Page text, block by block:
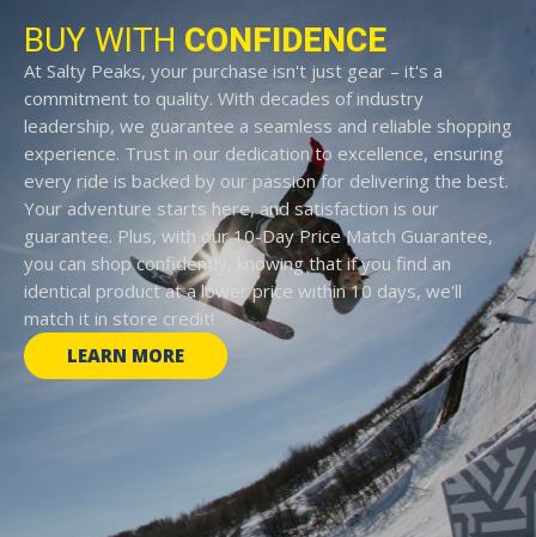
BUY WITH CONFIDENCE
At Salty Peaks, your purchase isn't just gear – it's a
commitment to quality. With decades of industry
leadership, we guarantee a seamless and reliable shopping
experience. Trust in our dedication to excellence, ensuring
every ride is backed by our passion for delivering the best.
Your adventure starts here, and satisfaction is our
guarantee. Plus, with our 10-Day Price Match Guarantee,
you can shop confidently, knowing that if you find an
identical product at a lower price within 10 days, we'll
match it in store credit!
LEARN MORE